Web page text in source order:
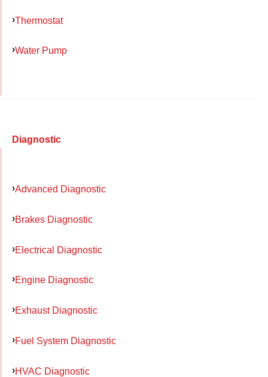
Thermostat
Water Pump
Diagnostic
Advanced Diagnostic
Brakes Diagnostic
Electrical Diagnostic
Engine Diagnostic
Exhaust Diagnostic
Fuel System Diagnostic
HVAC Diagnostic